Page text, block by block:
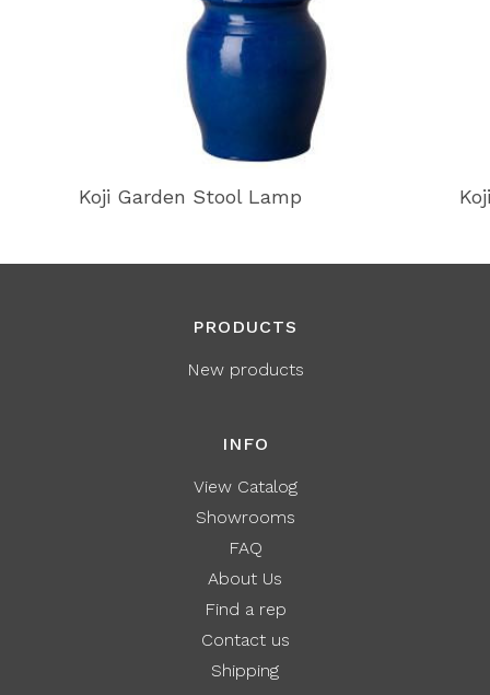
Koji Garden Stool Lamp
PRODUCTS
New products
INFO
View Catalog
Showrooms
FAQ
About Us
Find a rep
Contact us
Shipping